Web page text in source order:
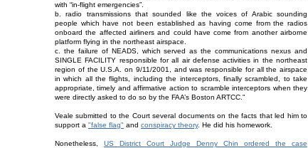
with “in-flight emergencies”.
b. radio transmissions that sounded like the voices of Arabic sounding
people which have not been established as having come from the radios
onboard the affected airliners and could have come from another airborne
platform flying in the northeast airspace.
c. the failure of NEADS, which served as the communications nexus and
SINGLE FACILITY responsible for all air defense activities in the northeast
region of the U.S.A. on 9/11/2001, and was responsible for all the airspace
in which all the flights, including the interceptors, finally scrambled, to take
appropriate, timely and affirmative action to scramble interceptors when they
were directly asked to do so by the FAA’s Boston ARTCC."
Veale submitted to the Court several documents on the facts that led him to
support a "false flag" and conspiracy theory. He did his homework.
Nonetheless, US District Court Judge Denny Chin ordered the case